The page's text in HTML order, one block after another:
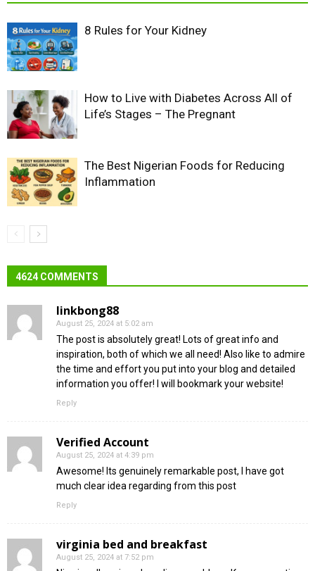
8 Rules for Your Kidney
How to Live with Diabetes Across All of
Life’s Stages – The Pregnant
The Best Nigerian Foods for Reducing
Inflammation
4624 COMMENTS
linkbong88
August 25, 2024 at 5:02 am
The post is absolutely great! Lots of great info and
inspiration, both of which we all need! Also like to admire
the time and effort you put into your blog and detailed
information you offer! I will bookmark your website!
Reply
Verified Account
August 25, 2024 at 4:39 pm
Awesome! Its genuinely remarkable post, I have got
much clear idea regarding from this post
Reply
virginia bed and breakfast
August 25, 2024 at 7:52 pm